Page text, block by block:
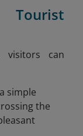
Tourist
visitors can
simple
the